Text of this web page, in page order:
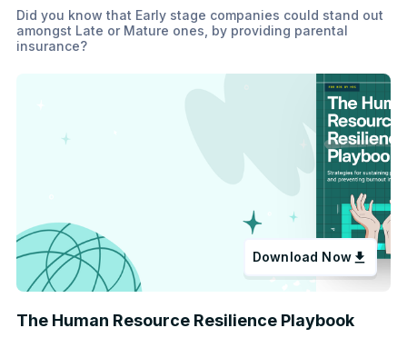
Did you know that Early stage companies could stand out
amongst Late or Mature ones, by providing parental
insurance?
Download Now
The Human Resource Resilience Playbook